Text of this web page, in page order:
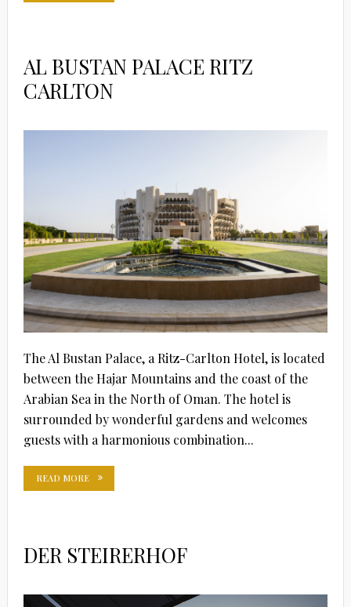
AL BUSTAN PALACE RITZ
CARLTON
The Al Bustan Palace, a Ritz-Carlton Hotel, is located
between the Hajar Mountains and the coast of the
Arabian Sea in the North of Oman. The hotel is
surrounded by wonderful gardens and welcomes
guests with a harmonious combination...
READ MORE
DER STEIRERHOF